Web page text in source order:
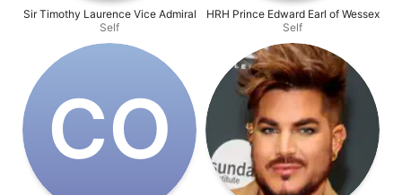
Sir Timothy Laurence Vice Admiral
Self
HRH Prince Edward Earl of Wessex
Self
C‌O